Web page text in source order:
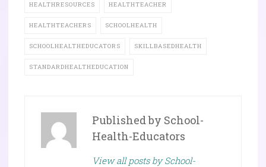
HEALTHRESOURCES HEALTHTEACHER
HEALTHTEACHERS SCHOOLHEALTH
SCHOOLHEALTHEDUCATORS SKILLBASEDHEALTH
STANDARDHEALTHEDUCATION
Published by School-
Health-Educators
View all posts by School-